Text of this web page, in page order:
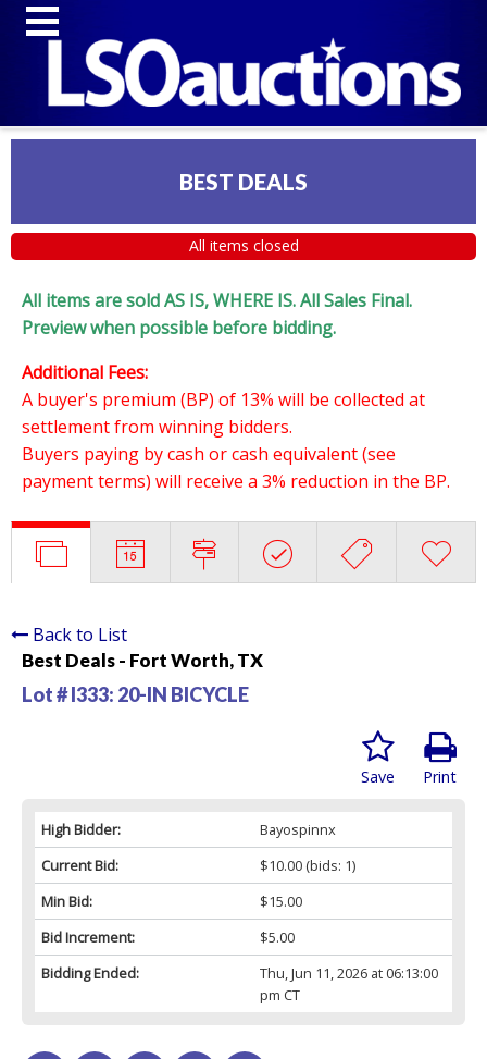
BEST DEALS
All items closed
All items are sold AS IS, WHERE IS. All Sales Final.
Preview when possible before bidding.
Additional Fees:
A buyer's premium (BP) of 13% will be collected at
settlement from winning bidders.
Buyers paying by cash or cash equivalent (see
payment terms) will receive a 3% reduction in the BP.
Back to List
Best Deals - Fort Worth, TX
Lot # I333: 20-IN BICYCLE
Print
Save
High Bidder:
Bayospinnx
Current Bid:
$10.00(bids: 1)
Min Bid:
$15.00
Bid Increment:
$5.00
Bidding Ended:
Thu, Jun 11, 2026 at 06:13:00
pm CT